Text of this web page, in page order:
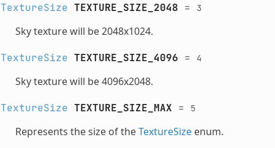
TextureSize TEXTURE_SIZE_2048 = 3
Sky texture will be 2048x1024.
TextureSize TEXTURE_SIZE_4096 = 4
Sky texture will be 4096x2048.
TextureSize TEXTURE_SIZE_MAX = 5
Represents the size of theTextureSizeenum.